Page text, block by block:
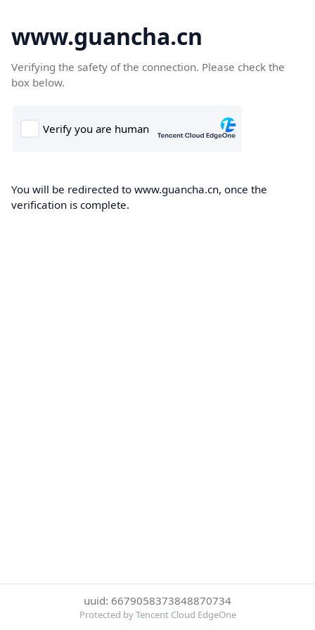
www.guancha.cn
Verifying the safety of the connection. Please check the
box below.
You will be redirected to www.guancha.cn, once the
verification is complete.
uuid: 6679058373848870734
Protected by Tencent Cloud EdgeOne